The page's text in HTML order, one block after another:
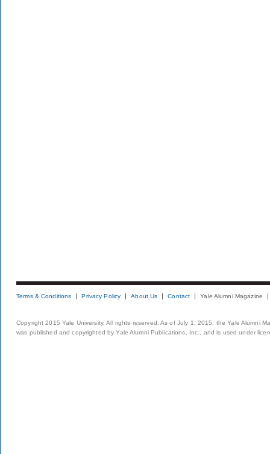
Terms & Conditions Privacy Policy About Us Contact Yale Alumni Magazine
Copyright 2015 Yale University. All rights reserved. As of July 1, 2015, the Yale Alumni
was published and copyrighted by Yale Alumni Publications, Inc., and is used under